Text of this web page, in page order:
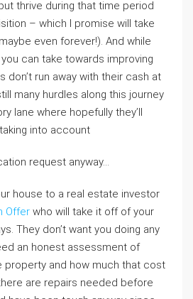
thrive during that time period
– which I promise will take
even forever!). And while
can take towards improving
don’t run away with their cash at
many hurdles along this journey
lane where hopefully they’ll
into account
request anyway…
house to a real estate investor
Offer who will take it off of your
They don’t want you doing any
an honest assessment of
property and how much that cost
are repairs needed before